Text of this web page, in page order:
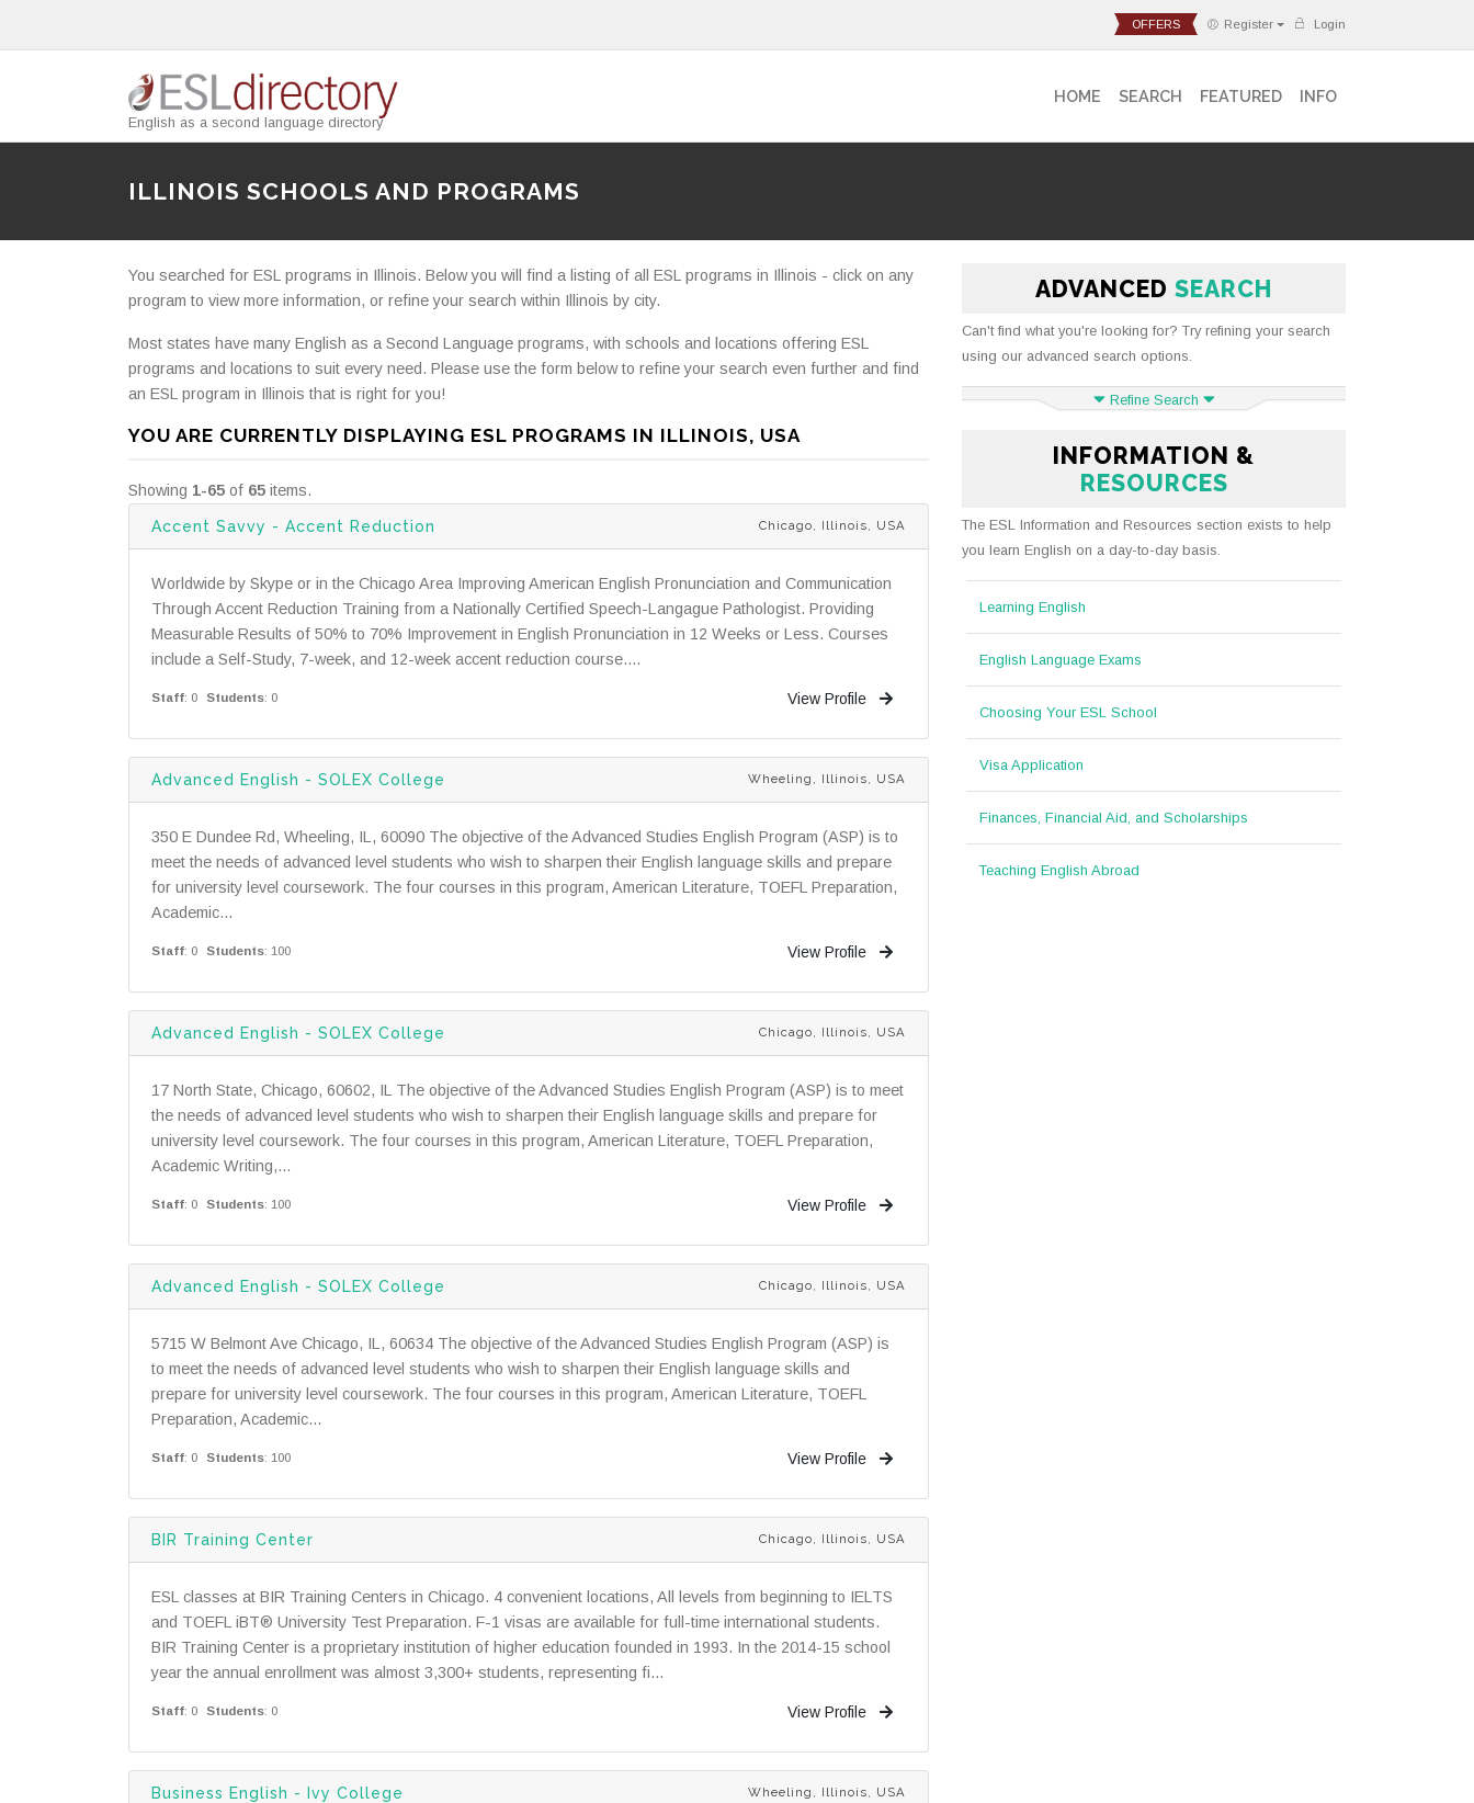
OFFERS Register Login
English as a second language directory
HOME SEARCH FEATURED INFO
ILLINOIS SCHOOLS AND PROGRAMS
You searched for ESL programs in Illinois. Below you will find a listing of all ESL programs in Illinois - click on any
program to view more information, or refine your search within Illinois by city.
Most states have many English as a Second Language programs, with schools and locations offering ESL
programs and locations to suit every need. Please use the form below to refine your search even further and find
an ESL program in Illinois that is right for you!
YOU ARE CURRENTLY DISPLAYING ESL PROGRAMS IN ILLINOIS, USA
Showing 1-65 of 65 items.
Accent Savvy - Accent Reduction Chicago, Illinois, USA
Worldwide by Skype or in the Chicago Area Improving American English Pronunciation and Communication
Through Accent Reduction Training from a Nationally Certified Speech-Langague Pathologist. Providing
Measurable Results of 50% to 70% Improvement in English Pronunciation in 12 Weeks or Less. Courses
include a Self-Study, 7-week, and 12-week accent reduction course....
Staff: 0 Students: 0 View Profile
Advanced English - SOLEX College Wheeling, Illinois, USA
350 E Dundee Rd, Wheeling, IL, 60090 The objective of the Advanced Studies English Program (ASP) is to
meet the needs of advanced level students who wish to sharpen their English language skills and prepare
for university level coursework. The four courses in this program, American Literature, TOEFL Preparation,
Academic...
Staff: 0 Students: 100 View Profile
Advanced English - SOLEX College Chicago, Illinois, USA
17 North State, Chicago, 60602, IL The objective of the Advanced Studies English Program (ASP) is to meet
the needs of advanced level students who wish to sharpen their English language skills and prepare for
university level coursework. The four courses in this program, American Literature, TOEFL Preparation,
Academic Writing,...
Staff: 0 Students: 100 View Profile
Advanced English - SOLEX College Chicago, Illinois, USA
5715 W Belmont Ave Chicago, IL, 60634 The objective of the Advanced Studies English Program (ASP) is
to meet the needs of advanced level students who wish to sharpen their English language skills and
prepare for university level coursework. The four courses in this program, American Literature, TOEFL
Preparation, Academic...
Staff: 0 Students: 100 View Profile
BIR Training Center Chicago, Illinois, USA
ESL classes at BIR Training Centers in Chicago. 4 convenient locations, All levels from beginning to IELTS
and TOEFL iBT® University Test Preparation. F-1 visas are available for full-time international students.
BIR Training Center is a proprietary institution of higher education founded in 1993. In the 2014-15 school
year the annual enrollment was almost 3,300+ students, representing fi...
Staff: 0 Students: 0 View Profile
Business English - Ivy College Wheeling, Illinois, USA
ADVANCED SEARCH
Can't find what you're looking for? Try refining your search
using our advanced search options.
Refine Search
INFORMATION &
RESOURCES
The ESL Information and Resources section exists to help
you learn English on a day-to-day basis.
Learning English
English Language Exams
Choosing Your ESL School
Visa Application
Finances, Financial Aid, and Scholarships
Teaching English Abroad